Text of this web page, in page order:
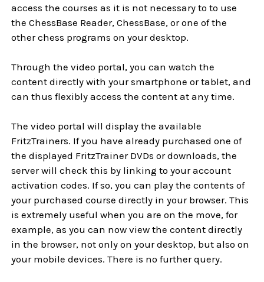
access the courses as it is not necessary to to use
the ChessBase Reader, ChessBase, or one of the
other chess programs on your desktop.
Through the video portal, you can watch the
content directly with your smartphone or tablet, and
can thus flexibly access the content at any time.
The video portal will display the available
FritzTrainers. If you have already purchased one of
the displayed FritzTrainer DVDs or downloads, the
server will check this by linking to your account
activation codes. If so, you can play the contents of
your purchased course directly in your browser. This
is extremely useful when you are on the move, for
example, as you can now view the content directly
in the browser, not only on your desktop, but also on
your mobile devices. There is no further query.